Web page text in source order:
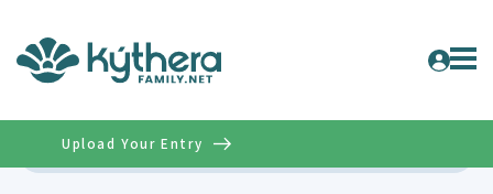
Upload Your Entry